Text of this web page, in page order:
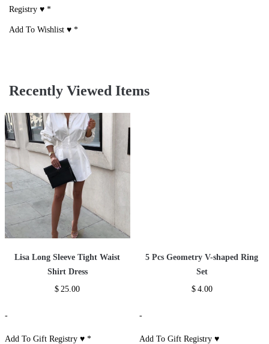
Registry ♥ *
Add To Wishlist ♥ *
Recently Viewed Items
Lisa Long Sleeve Tight Waist
Shirt Dress
$ 25.00
-
Add To Gift Registry ♥*
5 Pcs Geometry V-shaped Ring
Set
$ 4.00
-
Add To Gift Registry ♥